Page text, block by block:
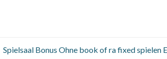
Spielsaal Bonus Ohne book of ra fixed spielen